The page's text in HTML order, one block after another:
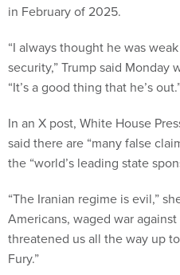
in February of 2025.
“I always thought he was
security,” Trump said Monday
“It’s a good thing that he’s
In an X post, White House
said there are “many false
the “world’s leading state
“The Iranian regime is evil,”
Americans, waged war
threatened us all the way up
Fury.”